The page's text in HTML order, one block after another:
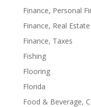
Finance, Personal
Finance, Real Estate
Finance, Taxes
Fishing
Flooring
Florida
Food & Beverage,